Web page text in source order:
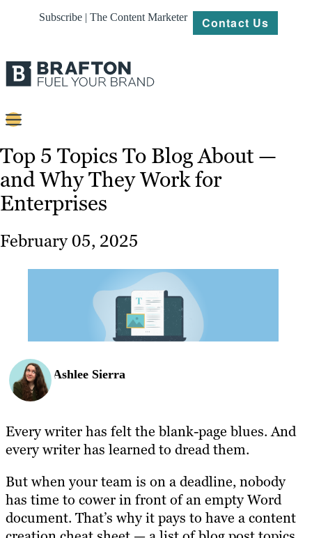
Subscribe | The Content Marketer Contact Us
Strategy
Platforms
Work
Resources
Top 5 Topics To Blog About —
and Why They Work for
Enterprises
February 05, 2025
Ashlee Sierra
Every writer has felt the blank-page blues. And
every writer has learned to dread them.
But when your team is on a deadline, nobody
has time to cower in front of an empty Word
document. That’s why it pays to have a content